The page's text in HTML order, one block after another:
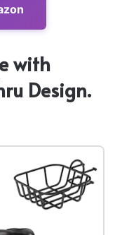
with
Design.